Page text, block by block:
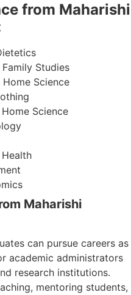
from Maharishi
Studies
Science
Science
Maharishi
can pursue careers as
academic administrators
research institutions.
mentoring students,